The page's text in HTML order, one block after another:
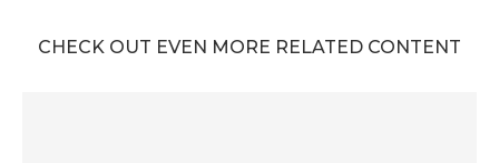
CHECK OUT EVEN MORE RELATED CONTENT